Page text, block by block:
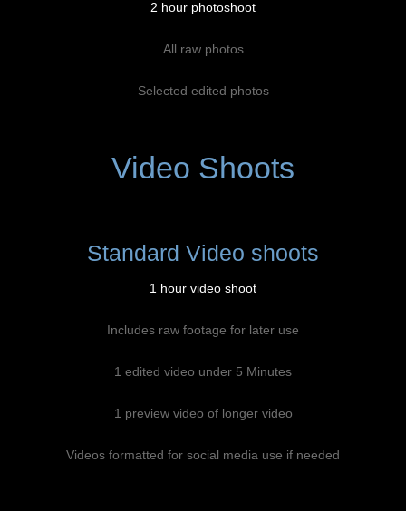
2 hour photoshoot
All raw photos
Selected edited photos
Video Shoots
Standard Video shoots
1 hour video shoot
Includes raw footage for later use
1 edited video under 5 Minutes
1 preview video of longer video
Videos formatted for social media use if needed